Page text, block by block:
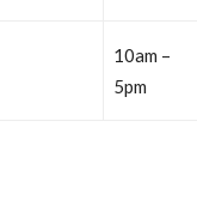
10am –
5pm